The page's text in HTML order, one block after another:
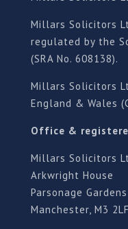
Millars Solicitors
regulated by the
(SRA No. 608138).
Millars Solicitors
England & Wales
Office &
Millars Solicitors
Arkwright House
Parsonage Gardens
Manchester, M3 2LF